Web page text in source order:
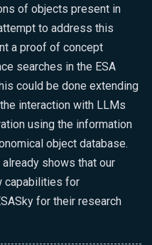
of objects present in
to address this
a proof of concept
searches in the ESA
could be done extending
interaction with LLMs
using the information
object database.
shows that our
capabilities for
for their research